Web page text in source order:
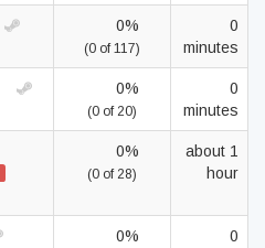
0%
(0 of 117)
0
minutes
0%
(0 of 20)
0
minutes
0%
(0 of 28)
about 1
hour
0%
0